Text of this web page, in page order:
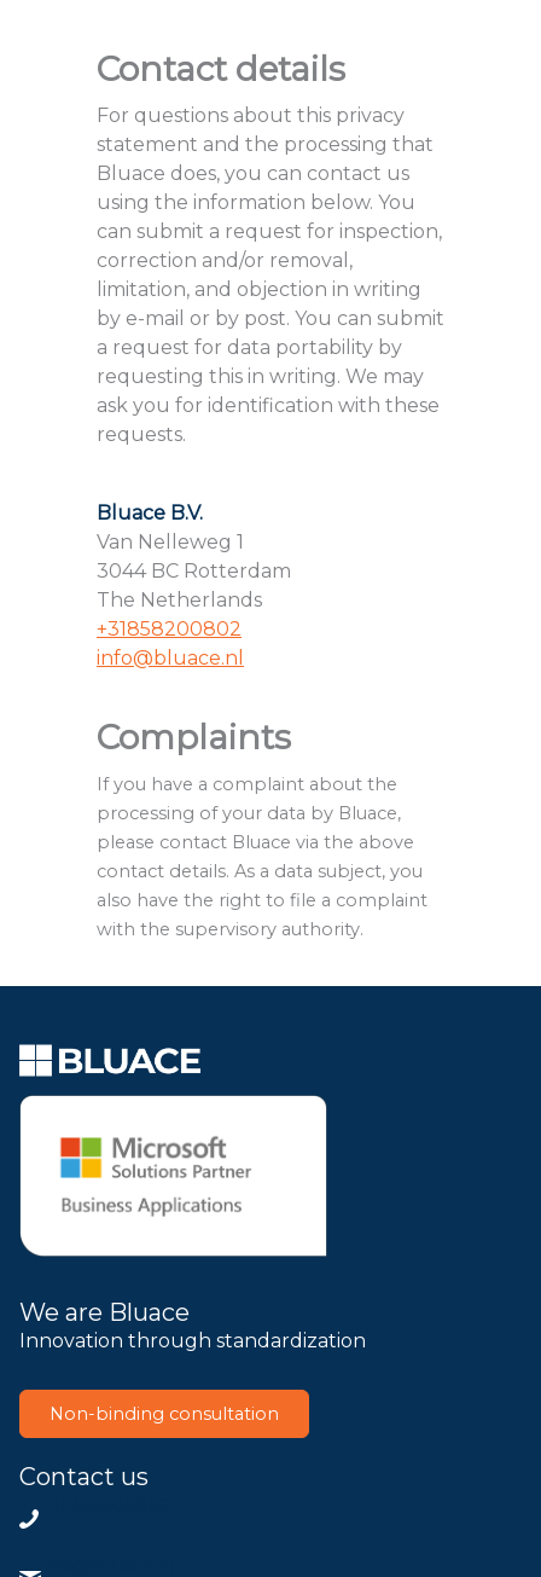
Contact details
For questions about this privacy
statement and the processing that
Bluace does, you can contact us
using the information below. You
can submit a request for inspection,
correction and/or removal,
limitation, and objection in writing
by e-mail or by post. You can submit
a request for data portability by
requesting this in writing. We may
ask you for identification with these
requests.
Bluace B.V.
Van Nelleweg 1
3044 BC Rotterdam
The Netherlands
+31858200802
info@bluace.nl
Complaints
If you have a complaint about the
processing of your data by Bluace,
please contact Bluace via the above
contact details. As a data subject, you
also have the right to file a complaint
with the supervisory authority.
We are Bluace
Innovation through standardization
Non-binding consultation
Contact us